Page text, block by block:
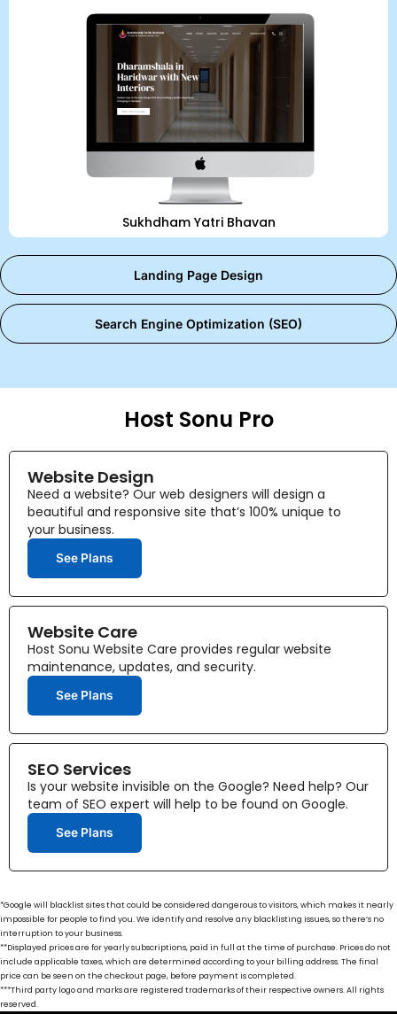
Landing Page Design
Search Engine Optimization (SEO)
Sukhdham Yatri Bhavan
Host Sonu Pro
Website Design
Need a website? Our web designers will design a
beautiful and responsive site that’s 100% unique to
your business.
See Plans
Website Care
Host Sonu Website Care provides regular website
maintenance, updates, and security.
See Plans
SEO Services
Is your website invisible on the Google? Need help? Our
team of SEO expert will help to be found on Google.
See Plans
*Google will blacklist sites that could be considered dangerous to visitors, which makes it nearly
impossible for people to find you. We identify and resolve any blacklisting issues, so there’s no
interruption to your business.
**Displayed prices are for yearly subscriptions, paid in full at the time of purchase. Prices do not
include applicable taxes, which are determined according to your billing address. The final
price can be seen on the checkout page, before payment is completed.
***Third party logo and marks are registered trademarks of their respective owners. All rights
reserved.